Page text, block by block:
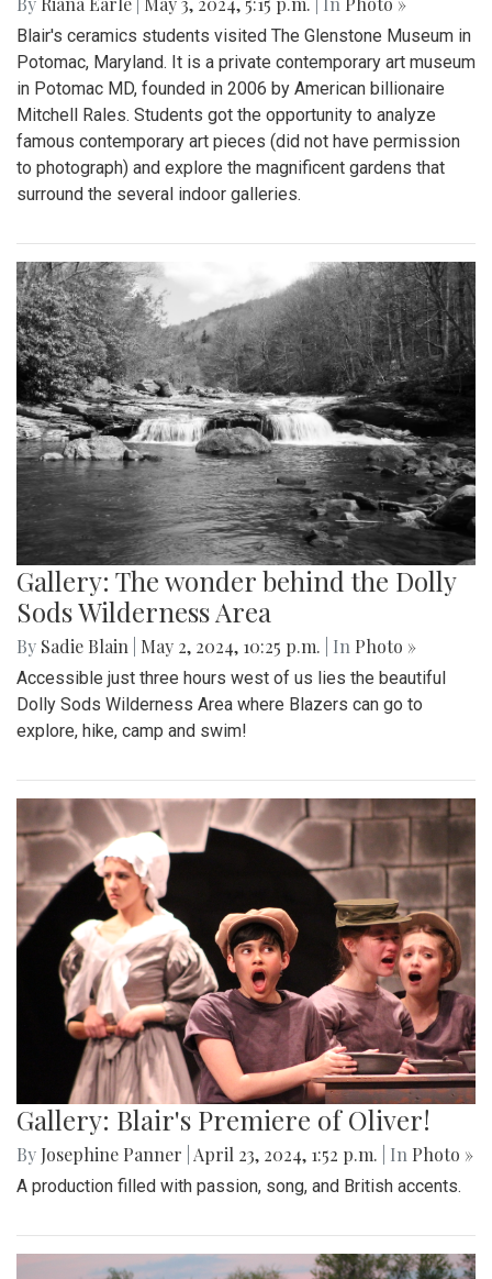
Blair's ceramics students visited The Glenstone Museum in
Potomac, Maryland. It is a private contemporary art museum
in Potomac MD, founded in 2006 by American billionaire
Mitchell Rales. Students got the opportunity to analyze
famous contemporary art pieces (did not have permission
to photograph) and explore the magnificent gardens that
surround the several indoor galleries.
Gallery: The wonder behind the Dolly
Sods Wilderness Area
By Sadie Blain May 2, 2024, 10:25 p.m. | In Photo »
Accessible just three hours west of us lies the beautiful
Dolly Sods Wilderness Area where Blazers can go to
explore, hike, camp and swim!
Gallery: Blair's Premiere of Oliver!
By Josephine Panner April 23, 2024, 1:52 p.m. | In Photo »
A production filled with passion, song, and British accents.